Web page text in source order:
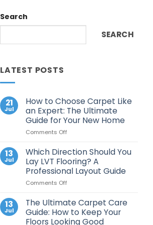
Search
SEARCH
LATEST POSTS
21
Jul
How to Choose Carpet Like
an Expert: The Ultimate
Guide for Your New Home
Comments Offon
to
Choose
Carpet
Like
an
The
Ultimate
Guide
13
Jul
Which Direction Should You
Lay LVT Flooring? A
Professional Layout Guide
Comments Offon
Direction
Should
You
13
Jul
The Ultimate Carpet Care
Guide: How to Keep Your
Floors Looking Good